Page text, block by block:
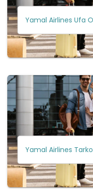
Yamal Airlines Ufa
Yamal Airlines